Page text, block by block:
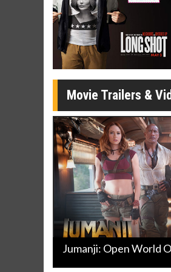
Movie Trailers &
Jumanji: Open World
Movie Merch
Collect 'em all!
Click For Details